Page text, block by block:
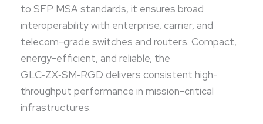
to SFP MSA standards, it ensures broad
interoperability with enterprise, carrier, and
telecom-grade switches and routers. Compact,
energy-efficient, and reliable, the
GLC‑ZX‑SM‑RGD delivers consistent high-
throughput performance in mission-critical
infrastructures.